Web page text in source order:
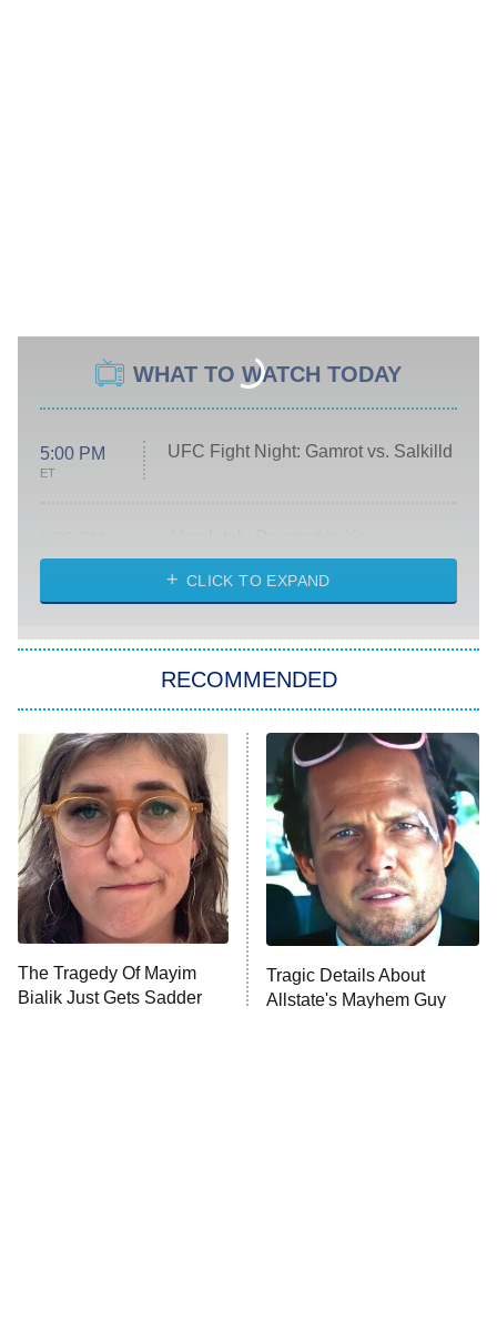
WHAT TO WATCH TODAY
5:00 PM
ET
UFC Fight Night: Gamrot vs. Salkilld
ET
Heart & Hustle: Houston
She Stole My Son's Heart
The Strangers: Chapter 2
11:59 PM
ET
My Adventures With Superman
READ MORE
CLICK TO EXPAND
RECOMMENDED
The Tragedy Of Mayim
Bialik Just Gets Sadder
Tragic Details About
Allstate's Mayhem Guy